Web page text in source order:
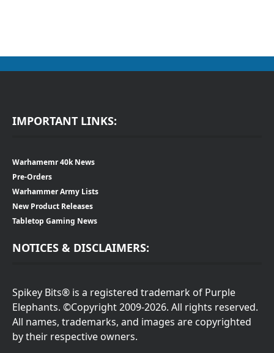
IMPORTANT LINKS:
Warhamemr 40k News
Pre-Orders
Warhammer Army Lists
New Product Releases
Tabletop Gaming News
NOTICES & DISCLAIMERS:
Spikey Bits® is a registered trademark of Purple
Elephants. ©Copyright 2009-2026. All rights reserved.
All names, trademarks, and images are copyrighted
by their respective owners.